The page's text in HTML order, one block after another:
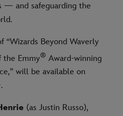
— and safeguarding the
“Wizards Beyond Waverly
the Emmy® Award-winning
will be available on
(as Justin Russo),